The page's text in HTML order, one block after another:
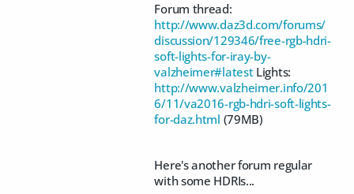
Forum thread:
http://www.daz3d.com/forums/
discussion/129346/free-rgb-hdri-
soft-lights-for-iray-by-
valzheimer#latestLights:
http://www.valzheimer.info/201
6/11/va2016-rgb-hdri-soft-lights-
for-daz.html (79MB)
Here's another forum regular
with some HDRIs...